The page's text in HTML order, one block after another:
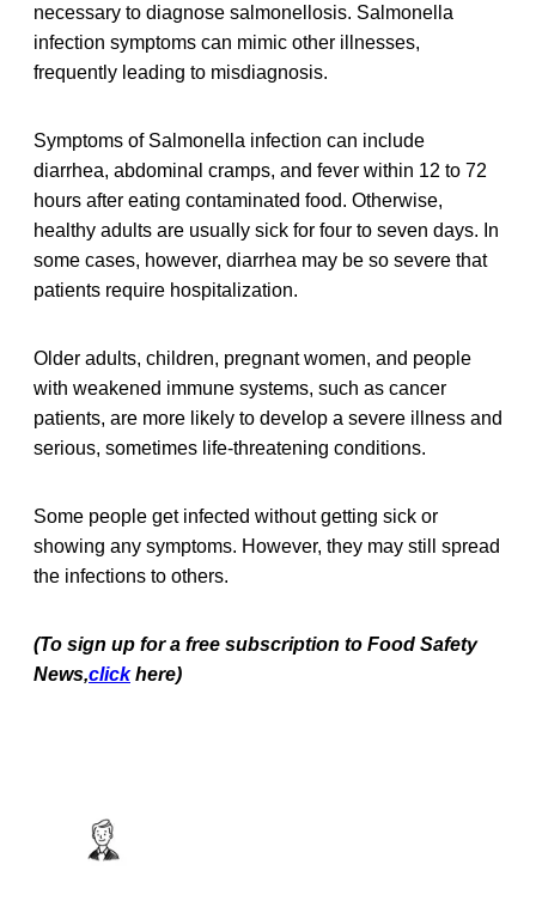
necessary to diagnose salmonellosis. Salmonella
infection symptoms can mimic other illnesses,
frequently leading to misdiagnosis.
Symptoms of Salmonella infection can include
diarrhea, abdominal cramps, and fever within 12 to 72
hours after eating contaminated food. Otherwise,
healthy adults are usually sick for four to seven days. In
some cases, however, diarrhea may be so severe that
patients require hospitalization.
Older adults, children, pregnant women, and people
with weakened immune systems, such as cancer
patients, are more likely to develop a severe illness and
serious, sometimes life-threatening conditions.
Some people get infected without getting sick or
showing any symptoms. However, they may still spread
the infections to others.
(To sign up for a free subscription to Food Safety
News,click here)